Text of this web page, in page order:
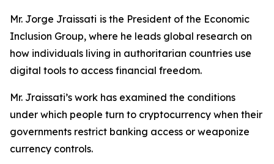
Mr. Jorge Jraissati is the President of the Economic
Inclusion Group, where he leads global research on
how individuals living in authoritarian countries use
digital tools to access financial freedom.
Mr. Jraissati’s work has examined the conditions
under which people turn to cryptocurrency when their
governments restrict banking access or weaponize
currency controls.